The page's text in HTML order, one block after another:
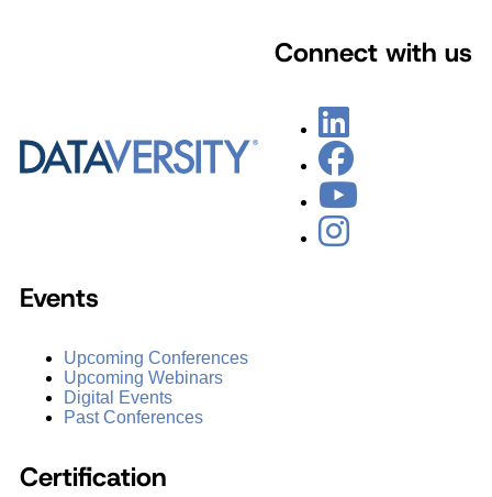
Connect with us
Events
Upcoming Conferences
Upcoming Webinars
Digital Events
Past Conferences
Certification